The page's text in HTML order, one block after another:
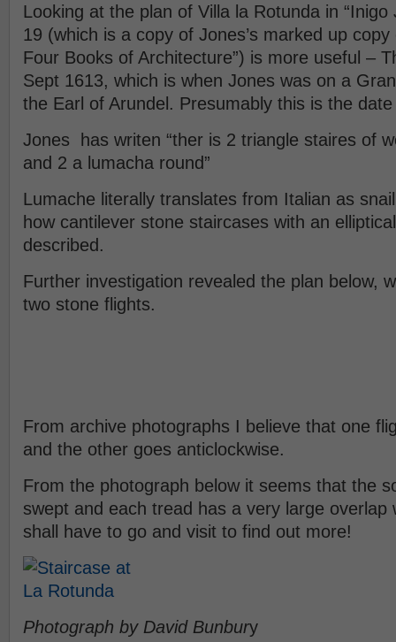
Looking at the plan of Villa la Rotunda in “Inigo
19 (which is a copy of Jones’s marked up copy
Four Books of Architecture”) is more useful –
Sept 1613, which is when Jones was on a
the Earl of Arundel. Presumably this is the
Jones has writen “ther is 2 triangle staires of
and 2 a lumacha round”
Lumache literally translates from Italian as
how cantilever stone staircases with an
described.
Further investigation revealed the plan below,
two stone flights.
From archive photographs I believe that one
and the other goes anticlockwise.
From the photograph below it seems that the
swept and each tread has a very large overlap
shall have to go and visit to find out more!
Photograph by David Bunbury